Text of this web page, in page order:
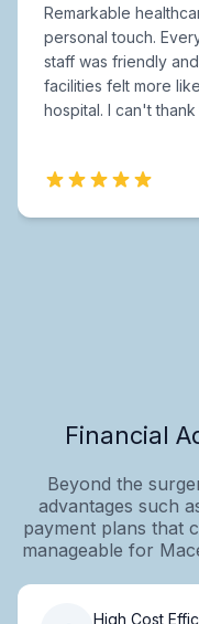
Remarkable
personal touch.
staff was friendly
facilities felt more
hospital. I can't
Financial
Beyond the
advantages such
payment plans that
manageable for
High Cost